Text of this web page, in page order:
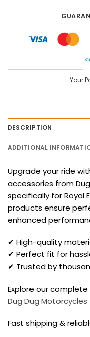
Your
DESCRIPTION
ADDITIONAL
Upgrade your ride
accessories from
specifically for Royal
products ensure
enhanced
✔ High-quality
✔ Perfect fit for
✔ Trusted by
Explore our
Dug Dug Motorcycles
Fast shipping &